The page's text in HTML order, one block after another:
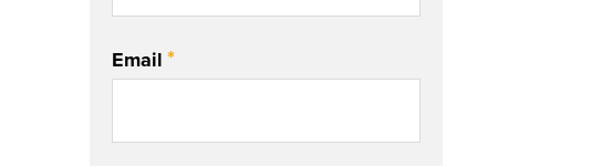
Email*